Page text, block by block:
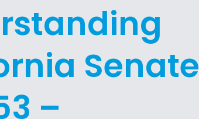
Senate
–